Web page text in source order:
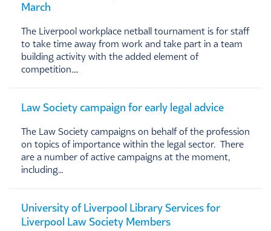
March
The Liverpool workplace netball tournament is for staff
to take time away from work and take part in a team
building activity with the added element of
competition.…
Law Society campaign for early legal advice
The Law Society campaigns on behalf of the profession
on topics of importance within the legal sector. There
are a number of active campaigns at the moment,
including…
University of Liverpool Library Services for
Liverpool Law Society Members